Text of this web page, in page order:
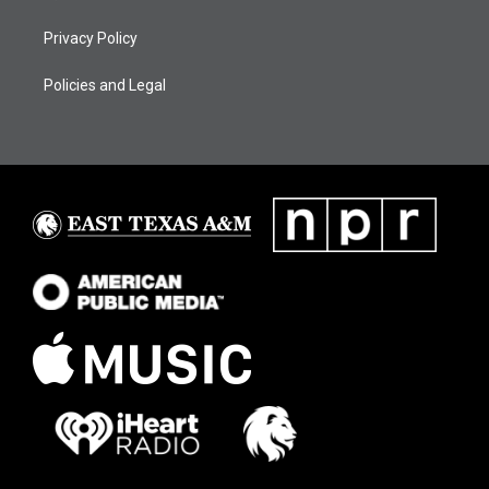
Privacy Policy
Policies and Legal